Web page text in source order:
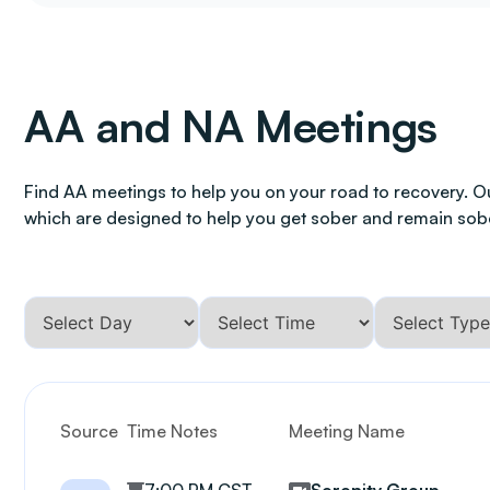
AA and NA Meetings
Find AA meetings to help you on your road to recovery.
which are designed to help you get sober and remain
Source Time Notes Meeting Name